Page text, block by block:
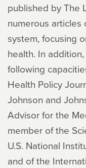
published by The
numerous articles
system, focusing
health. In
following
Health Policy
Johnson and
Advisor for the
member of the
U.S. National
and of the